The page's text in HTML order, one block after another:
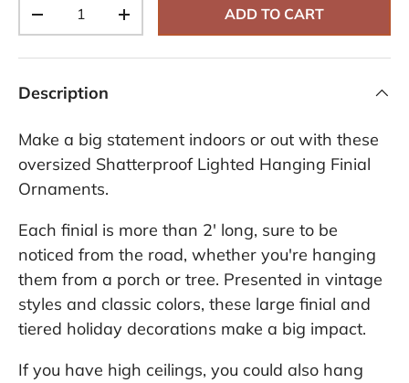
-
+ ADD TO CART
Description
Make a big statement indoors or out with these
oversized Shatterproof Lighted Hanging Finial
Ornaments.
Each finial is more than 2' long, sure to be
noticed from the road, whether you're hanging
them from a porch or tree. Presented in vintage
styles and classic colors, these large finial and
tiered holiday decorations make a big impact.
If you have high ceilings, you could also hang